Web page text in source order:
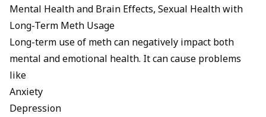
Mental Health and Brain Effects, Sexual Health with
Long-Term Meth Usage
Long-term use of meth can negatively impact both
mental and emotional health. It can cause problems
like
Anxiety
Depression